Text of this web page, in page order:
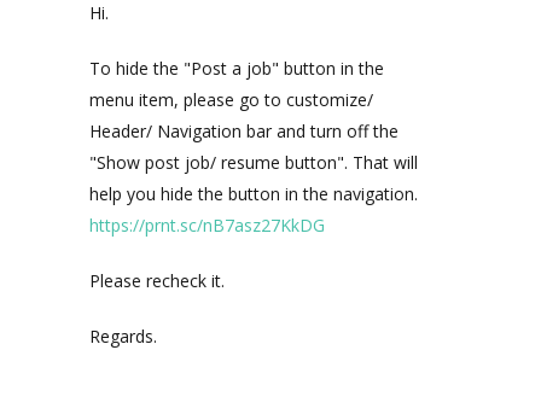
Hi.
To hide the "Post a job" button in the
menu item, please go to customize/
Header/ Navigation bar and turn off the
"Show post job/ resume button". That will
help you hide the button in the navigation.
https://prnt.sc/nB7asz27KkDG
Please recheck it.
Regards.